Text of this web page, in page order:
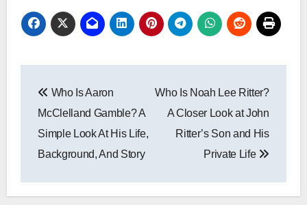
navigation
Who Is Aaron
McClelland Gamble? A
Simple Look At His Life,
Background, And Story
Who Is Noah Lee Ritter?
A Closer Look at John
Ritter’s Son and His
Private Life